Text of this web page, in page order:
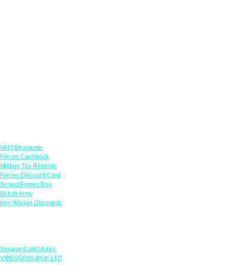
NHS Discounts
Forces Cashback
Military Tax Refunds
Forces Discount Card
Armed Forces Day
British Army
Key Worker Discounts
Savage Caricatures
VIBESGROUPUK LTD